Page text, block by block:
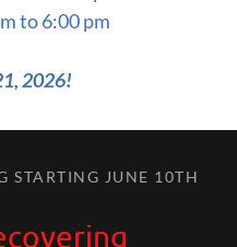
to 6:00 pm
2026!
STARTING JUNE 10TH